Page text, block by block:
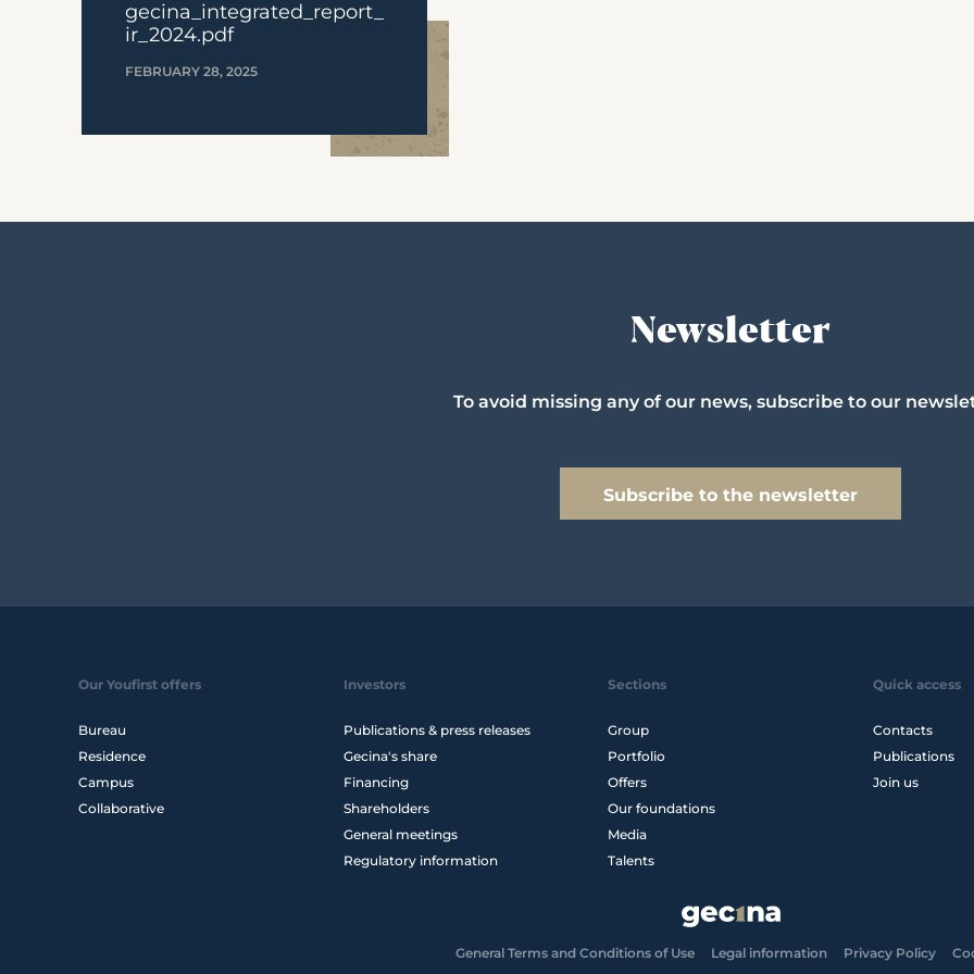
gecina_integrated_report_
ir_2024.pdf
FEBRUARY 28, 2025
Newsletter
To avoid missing any of our news, subscribe to our
Subscribe to the newsletter
Our Youfirst offers
Bureau
Residence
Campus
Collaborative
Investors
Publications & press releases
Gecina's share
Financing
Shareholders
General meetings
Regulatory information
Sections
Group
Portfolio
Offers
Our foundations
Media
Talents
Quick access
Contacts
Publications
Join us
General Terms and Conditions of Use Legal information Privacy Policy